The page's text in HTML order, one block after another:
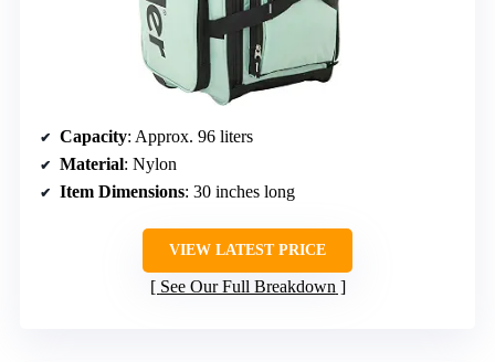
Capacity: Approx. 96 liters
Material: Nylon
Item Dimensions: 30 inches long
VIEW LATEST PRICE
See Our Full Breakdown